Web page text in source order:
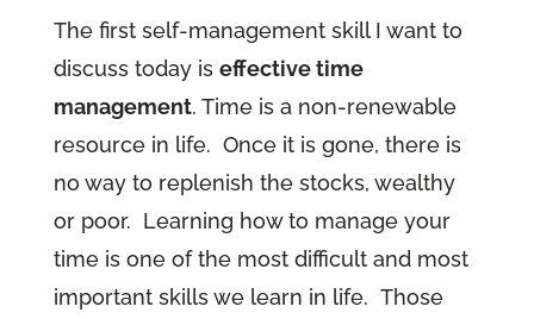
The first self-management skill I want to
discuss today is effective time
management. Time is a non-renewable
resource in life. Once it is gone, there is
no way to replenish the stocks, wealthy
or poor. Learning how to manage your
time is one of the most difficult and most
important skills we learn in life. Those